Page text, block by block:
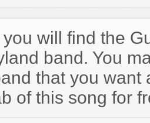
will find the
band. You
that you want
of this song for